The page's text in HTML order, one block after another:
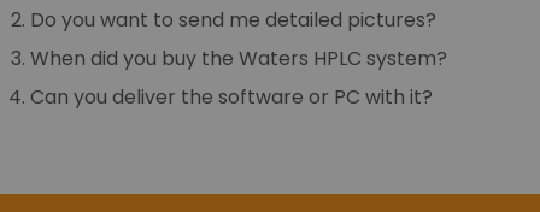
Do you want to send me detailed pictures?
When did you buy the Waters HPLC system?
Can you deliver the software or PC with it?